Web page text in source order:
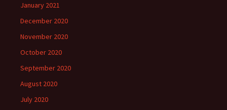
January 2021
December 2020
November 2020
October 2020
September 2020
August 2020
July 2020